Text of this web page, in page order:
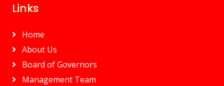
Links
Home
About Us
Board of Governors
Management Team